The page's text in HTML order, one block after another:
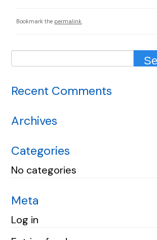
Bookmark the permalink
Recent Comments
Archives
Categories
No categories
Meta
Log in